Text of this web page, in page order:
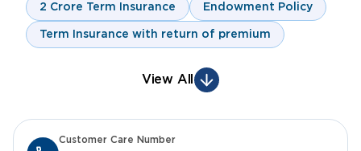
2 Crore Term Insurance Endowment Policy
Term Insurance with return of premium
View All
Customer Care Number